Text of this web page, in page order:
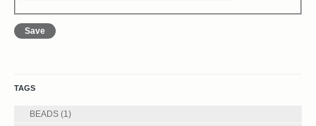
TAGS
BEADS (1)